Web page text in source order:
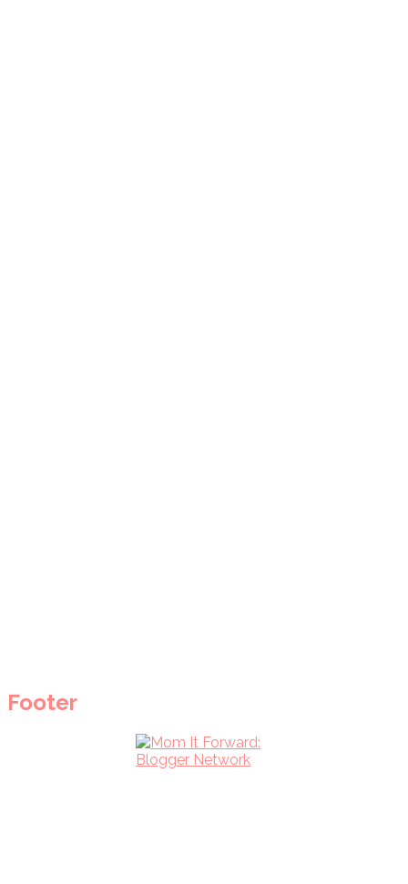
Footer